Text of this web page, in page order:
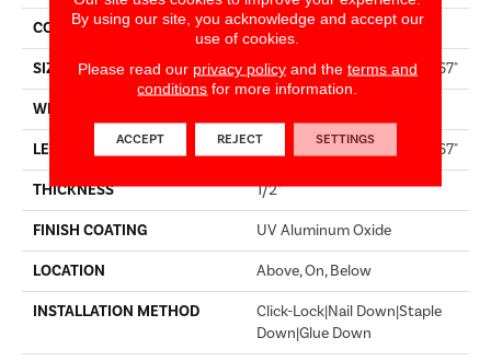
CORE WOOD
SIZE Random Lengths Up To 82.67"
WIDTH
LENGTH Random Lengths Up To 82.67"
THICKNESS 1/2"
FINISH COATING UV Aluminum Oxide
LOCATION Above, On, Below
INSTALLATION METHOD
Click-Lock|Nail Down|Staple
Down|Glue Down
By using our site, you acknowledge and accept our
use of cookies.
Please read our privacy policyand the terms and
conditions for more information.
ACCEPT REJECT SETTINGS